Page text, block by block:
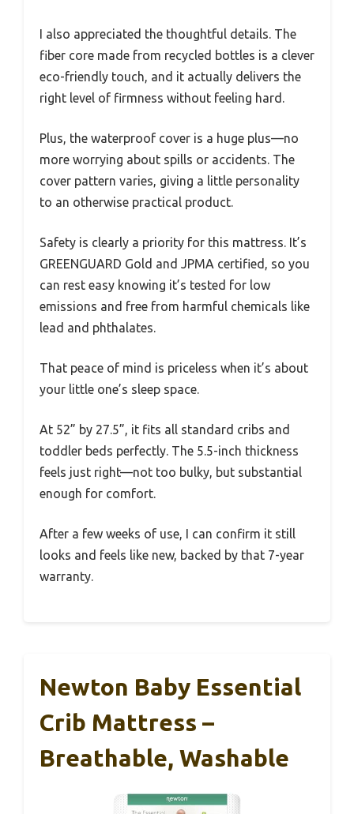
I also appreciated the thoughtful details. The
fiber core made from recycled bottles is a clever
eco-friendly touch, and it actually delivers the
right level of firmness without feeling hard.
Plus, the waterproof cover is a huge plus—no
more worrying about spills or accidents. The
cover pattern varies, giving a little personality
to an otherwise practical product.
Safety is clearly a priority for this mattress. It’s
GREENGUARD Gold and JPMA certified, so you
can rest easy knowing it’s tested for low
emissions and free from harmful chemicals like
lead and phthalates.
That peace of mind is priceless when it’s about
your little one’s sleep space.
At 52” by 27.5”, it fits all standard cribs and
toddler beds perfectly. The 5.5-inch thickness
feels just right—not too bulky, but substantial
enough for comfort.
After a few weeks of use, I can confirm it still
looks and feels like new, backed by that 7-year
warranty.
Newton Baby Essential
Crib Mattress –
Breathable, Washable